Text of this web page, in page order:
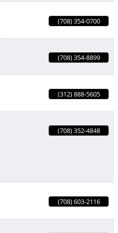
(708) 354-0700
(708) 354-8899
(312) 888-5605
(708) 352-4848
(708) 603-2116